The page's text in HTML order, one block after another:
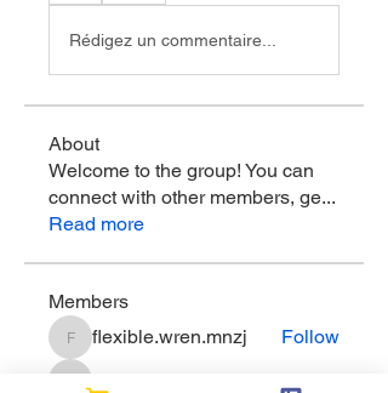
Rédigez un commentaire...
About
Welcome to the group! You can
connect with other members, ge...
Read more
Members
flexible.wren.mnzj
flexible.wren.mnzj Follow